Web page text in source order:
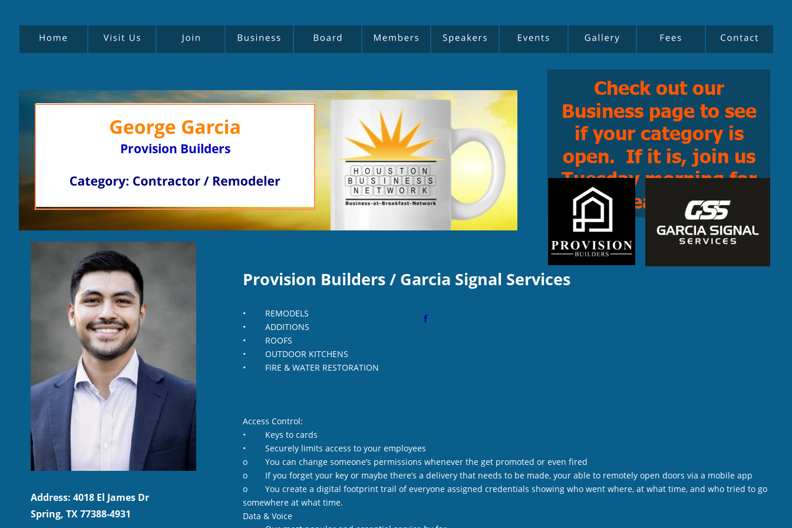
Check out our
Business page to see
if your category is
open.  If it is, join us
Tuesday morning for
breakfast!
Address: 4018 El James Dr
Spring, TX 77388-4931
P
f
Provision Builders / Garcia Signal Services
•
REMODELS
•
ADDITIONS
•
ROOFS
•
OUTDOOR KITCHENS
•
FIRE & WATER RESTORATION
Access Control:
•
Keys to cards
•
Securely limits access to your employees
o
You can change someone’s permissions whenever the get promoted or even fired
o
If you forget your key or maybe there’s a delivery that needs to be made, your able to remotely open doors via a mobile app
o
You create a digital footprint trail of everyone assigned credentials showing who went where, at what time, and who tried to go
somewhere at what time.
Data & Voice
Provision Builders